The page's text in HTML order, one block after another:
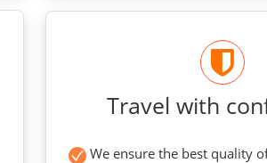
Travel with
We ensure the best quality